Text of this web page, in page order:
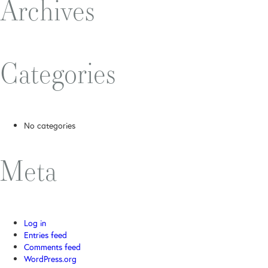
Archives
Categories
No categories
Meta
Log in
Entries feed
Comments feed
WordPress.org